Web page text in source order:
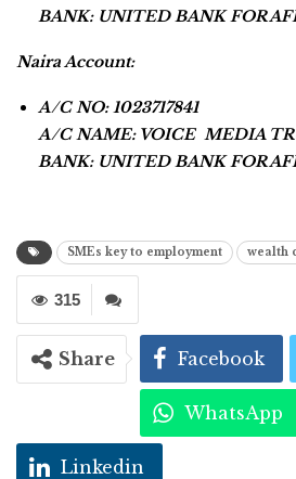
BANK: UNITED BANK FOR
Naira Account:
A/C NO: 1023717841
A/C NAME: VOICE MEDIA
BANK: UNITED BANK FOR
SMEs key to employment wealth
315
Share Facebook
WhatsApp
Linkedin